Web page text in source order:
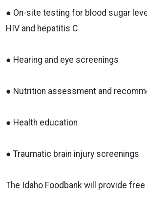
● On-site testing for blood sugar
HIV and hepatitis C
● Hearing and eye screenings
● Nutrition assessment and
● Health education
● Traumatic brain injury screenings
The Idaho Foodbank will provide